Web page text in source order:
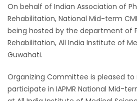
On behalf of Indian Association of
Rehabilitation, National Mid-term
being hosted by the department of
Rehabilitation, All India Institute of
Guwahati.
Organizing Committee is pleased to
participate in IAPMR National Mid-